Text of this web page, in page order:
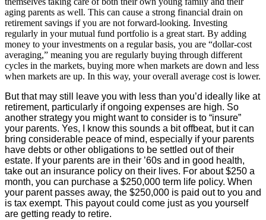
aging parents as well. This can cause a strong financial drain on
retirement savings if you are not forward-looking. Investing
regularly in your mutual fund portfolio is a great start. By adding
money to your investments on a regular basis, you are “dollar-cost
averaging,” meaning you are regularly buying through different
cycles in the markets, buying more when markets are down and less
when markets are up. In this way, your overall average cost is lower.
But that may still leave you with less than you’d ideally like at
retirement, particularly if ongoing expenses are high. So
another strategy you might want to consider is to “insure”
your parents. Yes, I know this sounds a bit offbeat, but it can
bring considerable peace of mind, especially if your parents
have debts or other obligations to be settled out of their
estate. If your parents are in their ’60s and in good health,
take out an insurance policy on their lives. For about $250 a
month, you can purchase a $250,000 term life policy. When
your parent passes away, the $250,000 is paid out to you and
is tax exempt. This payout could come just as you yourself
are getting ready to retire.